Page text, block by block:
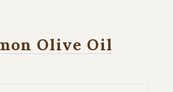
Olive Oil